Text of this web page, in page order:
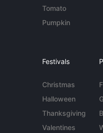
Tomato
Pumpkin
Festivals
Christmas
Halloween
Thanksgiving
Valentines